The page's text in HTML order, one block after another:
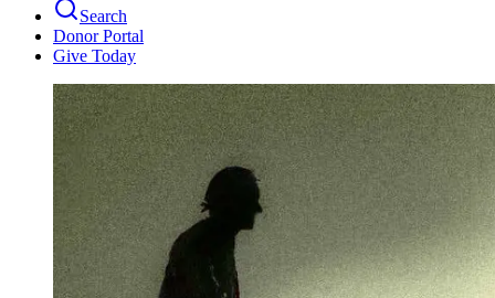
Search
Donor Portal
Give Today